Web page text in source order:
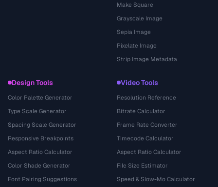
Make Square
Grayscale Image
Sepia Image
Pixelate Image
Strip Image Metadata
Design Tools
Color Palette Generator
Type Scale Generator
Spacing Scale Generator
Responsive Breakpoints
Aspect Ratio Calculator
Color Shade Generator
Font Pairing Suggestions
Video Tools
Resolution Reference
Bitrate Calculator
Frame Rate Converter
Timecode Calculator
Aspect Ratio Calculator
File Size Estimator
Speed & Slow-Mo Calculator